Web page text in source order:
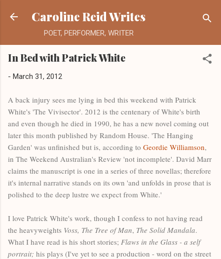
Skip to main content
Caroline Reid Writes
POET, PERFORMER, WRITER
In Bed with Patrick White
- March 31, 2012
A back injury sees me lying in bed this weekend with Patrick
White's 'The Vivisector'. 2012 is the centenary of White's birth
and even though he died in 1990, he has a new novel coming out
later this month published by Random House. 'The Hanging
Garden' was unfinished but is, according to Geordie Williamson,
in The Weekend Australian's Review 'not incomplete'. David Marr
claims the manuscript is one in a series of three novellas; therefore
it's internal narrative stands on its own 'and unfolds in prose that is
polished to the deep lustre we expect from White.'
I love Patrick White's work, though I confess to not having read
the heavyweights Voss, The Tree of Man, The Solid Mandala.
What I have read is his short stories; Flaws in the Glass - a self
portrait; his plays (I've yet to see a production - word on the street